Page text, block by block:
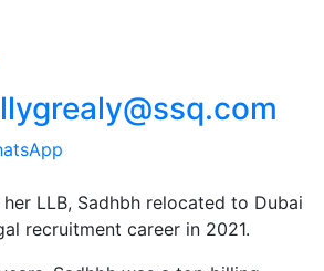
LLB, Sadhbh relocated to Dubai
recruitment career in 2021.